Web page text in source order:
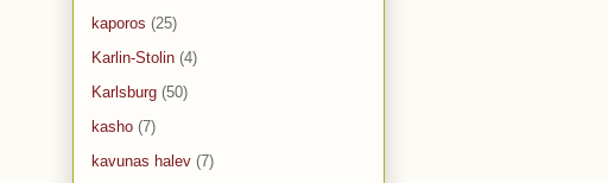
kaporos (25)
Karlin-Stolin (4)
Karlsburg (50)
kasho (7)
kavunas halev (7)